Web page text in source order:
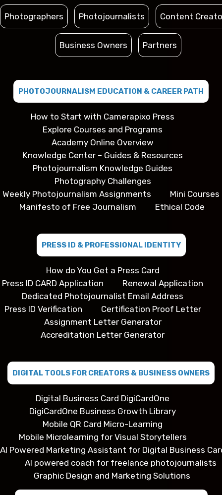
Photographers Photojournalists Content
Business Owners Partners
PHOTOJOURNALISM EDUCATION & CAREER PATH
How to Start with Camerapixo Press
Explore Courses and Programs
Academy Online Overview
Knowledge Center – Guides & Resources
Photojournalism Knowledge Guides
Photography Challenges
Weekly Photojournalism Assignments
Mini Courses
Manifesto of Free Journalism
Ethical Code
PRESS ID & PROFESSIONAL IDENTITY
How do You Get a Press Card
Press ID CARD Application
Renewal Application
Dedicated Photojournalist Email Address
Press ID Verification
Certification Proof Letter
Assignment Letter Generator
Accreditation Letter Generator
DIGITAL TOOLS FOR CREATORS & BUSINESS OWNERS
Digital Business Card DigiCardOne
DigiCardOne Business Growth Library
Mobile QR Card Micro-Learning
Mobile Microlearning for Visual Storytellers
AI Powered Marketing Assistant for Digital Business
AI powered coach for freelance photojournalists
Graphic Design and Marketing Solutions